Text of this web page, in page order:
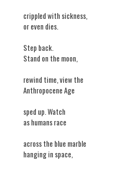
crippled with sickness,
or even dies.
Step back.
Stand on the moon,
rewind time, view the
Anthropocene Age
sped up. Watch
as humans race
across the blue marble
hanging in space,